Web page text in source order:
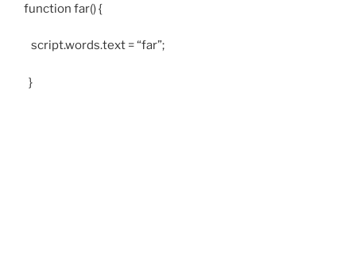
function far() {
script.words.text = “far”;
}